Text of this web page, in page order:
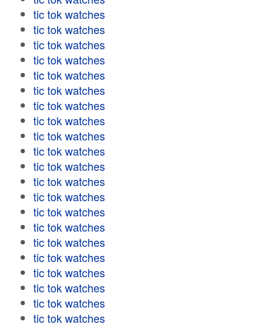
tic tok watches
tic tok watches
tic tok watches
tic tok watches
tic tok watches
tic tok watches
tic tok watches
tic tok watches
tic tok watches
tic tok watches
tic tok watches
tic tok watches
tic tok watches
tic tok watches
tic tok watches
tic tok watches
tic tok watches
tic tok watches
tic tok watches
tic tok watches
tic tok watches